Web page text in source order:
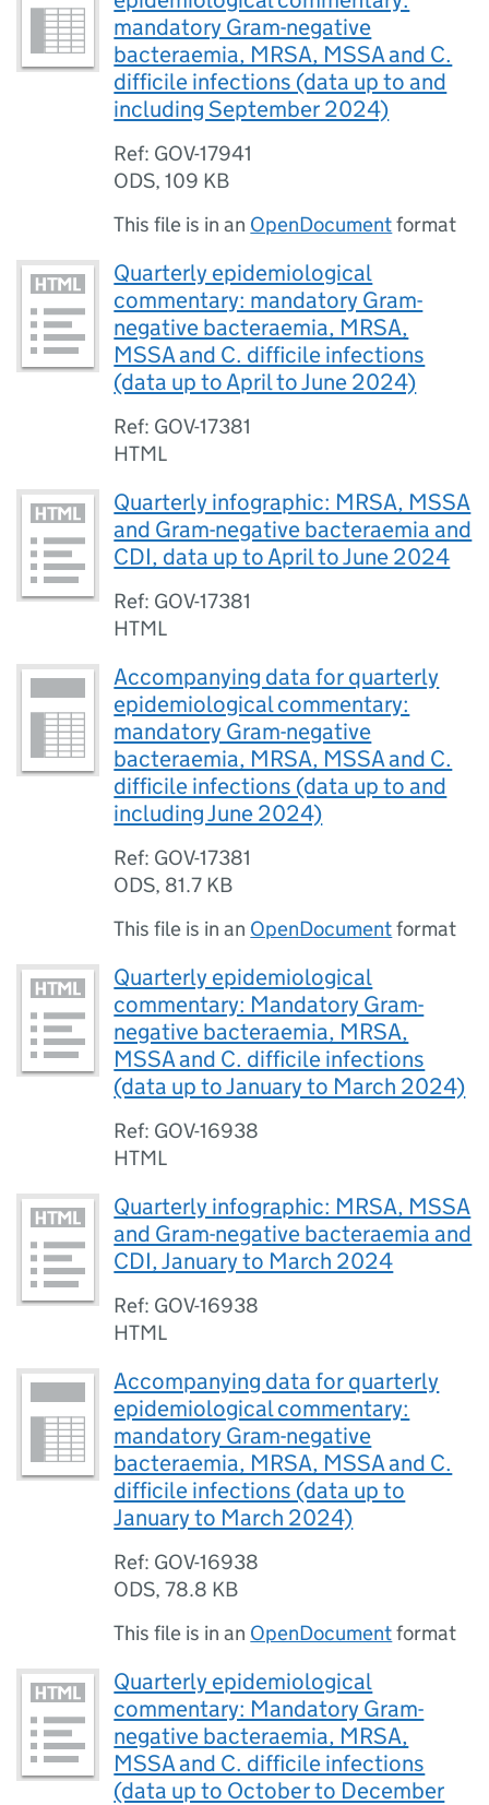
mandatory Gram-negative
bacteraemia, MRSA, MSSA and C.
difficile infections (data up to and
including September 2024)
Ref: GOV-17941
ODS,109 KB
This file is in an OpenDocumentformat
Quarterly epidemiological
commentary: mandatory Gram-
negative bacteraemia, MRSA,
MSSA and C. difficile infections
(data up to April to June 2024)
Ref: GOV-17381
HTML
Quarterly infographic: MRSA, MSSA
and Gram-negative bacteraemia and
CDI, data up to April to June 2024
Ref: GOV-17381
HTML
Accompanying data for quarterly
epidemiological commentary:
mandatory Gram-negative
bacteraemia, MRSA, MSSA and C.
difficile infections (data up to and
including June 2024)
Ref: GOV-17381
ODS, 81.7 KB
This file is in an OpenDocumentformat
Quarterly epidemiological
commentary: Mandatory Gram-
negative bacteraemia, MRSA,
MSSA and C. difficile infections
(data up to January to March 2024)
Ref: GOV-16938
HTML
Quarterly infographic: MRSA, MSSA
and Gram-negative bacteraemia and
CDI, January to March 2024
Ref: GOV-16938
HTML
Accompanying data for quarterly
epidemiological commentary:
mandatory Gram-negative
bacteraemia, MRSA, MSSA and C.
difficile infections (data up to
January to March 2024)
Ref: GOV-16938
ODS,78.8 KB
This file is in an OpenDocumentformat
Quarterly epidemiological
commentary: Mandatory Gram-
negative bacteraemia, MRSA,
MSSA and C. difficile infections
(data up to October to December